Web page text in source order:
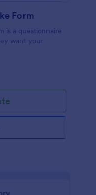
Form
is a questionnaire
want your